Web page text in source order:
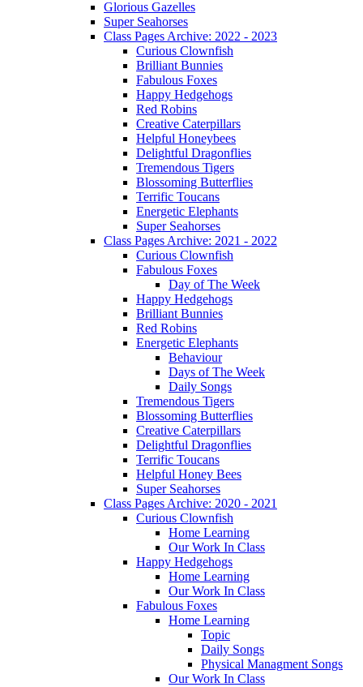
Glorious Gazelles
Super Seahorses
Class Pages Archive: 2022 - 2023
Curious Clownfish
Brilliant Bunnies
Fabulous Foxes
Happy Hedgehogs
Red Robins
Creative Caterpillars
Helpful Honeybees
Delightful Dragonflies
Tremendous Tigers
Blossoming Butterflies
Terrific Toucans
Energetic Elephants
Super Seahorses
Class Pages Archive: 2021 - 2022
Curious Clownfish
Fabulous Foxes
Day of The Week
Happy Hedgehogs
Brilliant Bunnies
Red Robins
Energetic Elephants
Behaviour
Days of The Week
Daily Songs
Tremendous Tigers
Blossoming Butterflies
Creative Caterpillars
Delightful Dragonflies
Terrific Toucans
Helpful Honey Bees
Super Seahorses
Class Pages Archive: 2020 - 2021
Curious Clownfish
Home Learning
Our Work In Class
Happy Hedgehogs
Home Learning
Our Work In Class
Fabulous Foxes
Home Learning
Topic
Daily Songs
Physical Managment Songs
Our Work In Class